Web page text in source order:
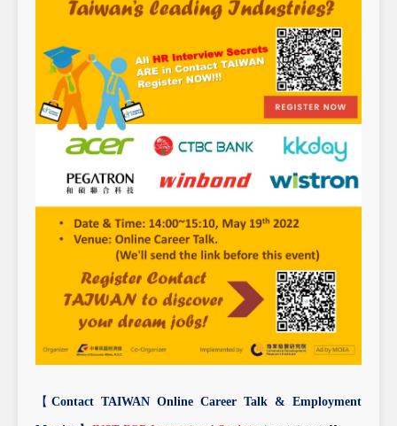
【 Contact TAIWAN Online Career Talk & Employment